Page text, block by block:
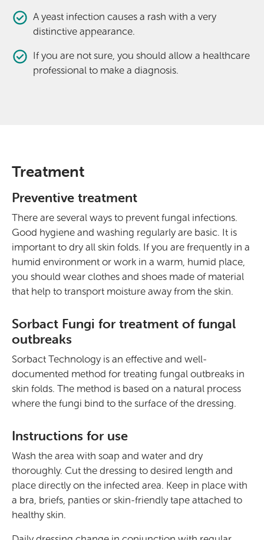
A yeast infection causes a rash with a very
distinctive appearance.
If you are not sure, you should allow a healthcare
professional to make a diagnosis.
Treatment
Preventive treatment
There are several ways to prevent fungal infections.
Good hygiene and washing regularly are basic. It is
important to dry all skin folds. If you are frequently in a
humid environment or work in a warm, humid place,
you should wear clothes and shoes made of material
that help to transport moisture away from the skin.
Sorbact Fungi for treatment of fungal
outbreaks
Sorbact Technology is an effective and well-
documented method for treating fungal outbreaks in
skin folds. The method is based on a natural process
where the fungi bind to the surface of the dressing.
Instructions for use
Wash the area with soap and water and dry
thoroughly. Cut the dressing to desired length and
place directly on the infected area. Keep in place with
a bra, briefs, panties or skin-friendly tape attached to
healthy skin.